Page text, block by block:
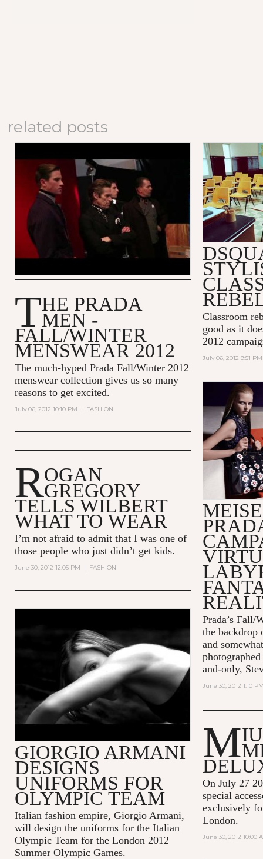
related posts
PRADA FALL/WINTER 2012
MEN'S ADVERTISING
CAMPAIGN: MAKING OF
VIDEO
THE PRADA
MEN -
FALL/WINTER
MENSWEAR 2012
The much-hyped Prada Fall/Winter 2012
menswear collection gives us so many
reasons to get excited.
July 06, 2012 10:10 PM | FASHION
Classroom
good as it
2012
July 06, 2012 9:51 PM
Prada’s Fall/
the backdrop
and
and-only,
June 30, 2012 1:10
ROGAN
GREGORY
TELLS WILBERT
WHAT TO WEAR
I’m not afraid to admit that I was one of
those people who just didn’t get kids.
June 30, 2012 12:05 PM | FASHION
EA7 - THE SENSE OF BEING -
GIORGIO ARMANI
DESIGNS
UNIFORMS FOR
OLYMPIC TEAM
Italian fashion empire, Giorgio Armani,
will design the uniforms for the Italian
Olympic Team for the London 2012
Summer Olympic Games.
M
On July 27
special
exclusively
London.
June 30, 2012 10:00